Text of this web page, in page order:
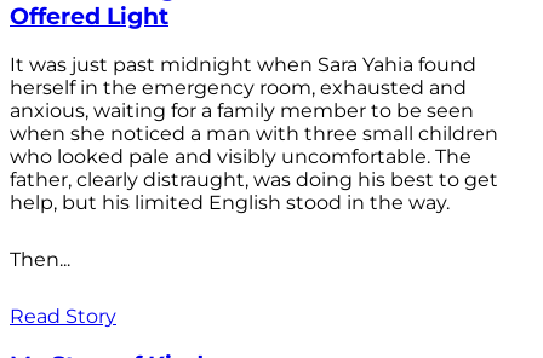
Offered Light
It was just past midnight when Sara Yahia found
herself in the emergency room, exhausted and
anxious, waiting for a family member to be seen
when she noticed a man with three small children
who looked pale and visibly uncomfortable. The
father, clearly distraught, was doing his best to get
help, but his limited English stood in the way.
Then...
Read Story